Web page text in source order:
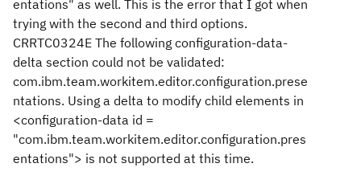
entations" as well. This is the error that I got when
trying with the second and third options.
CRRTC0324E The following configuration-data-
delta section could not be validated:
com.ibm.team.workitem.editor.configuration.prese
ntations. Using a delta to modify child elements in
<configuration-data id =
"com.ibm.team.workitem.editor.configuration.pres
entations"> is not supported at this time.